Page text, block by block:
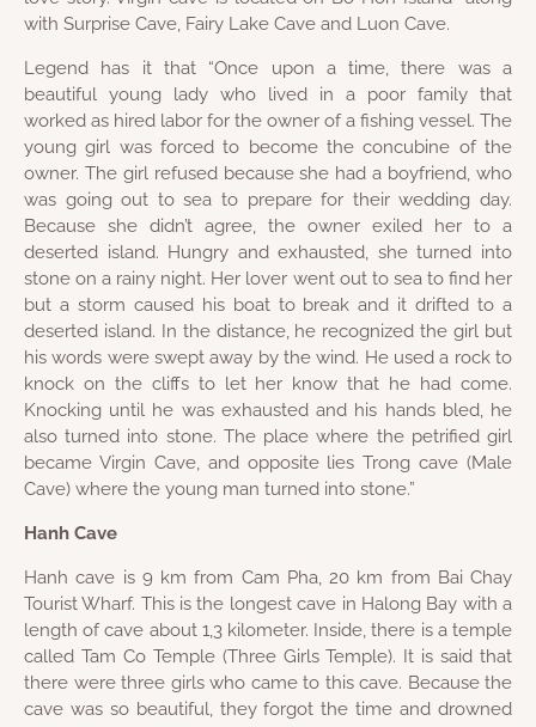
with Surprise Cave, Fairy Lake Cave and Luon Cave.
Legend has it that “Once upon a time, there was a
beautiful young lady who lived in a poor family that
worked as hired labor for the owner of a fishing vessel. The
young girl was forced to become the concubine of the
owner. The girl refused because she had a boyfriend, who
was going out to sea to prepare for their wedding day.
Because she didn’t agree, the owner exiled her to a
deserted island. Hungry and exhausted, she turned into
stone on a rainy night. Her lover went out to sea to find her
but a storm caused his boat to break and it drifted to a
deserted island. In the distance, he recognized the girl but
his words were swept away by the wind. He used a rock to
knock on the cliffs to let her know that he had come.
Knocking until he was exhausted and his hands bled, he
also turned into stone. The place where the petrified girl
became Virgin Cave, and opposite lies Trong cave (Male
Cave) where the young man turned into stone.”
Hanh Cave
Hanh cave is 9 km from Cam Pha, 20 km from Bai Chay
Tourist Wharf. This is the longest cave in Halong Bay with a
length of cave about 1,3 kilometer. Inside, there is a temple
called Tam Co Temple (Three Girls Temple). It is said that
there were three girls who came to this cave. Because the
cave was so beautiful, they forgot the time and drowned